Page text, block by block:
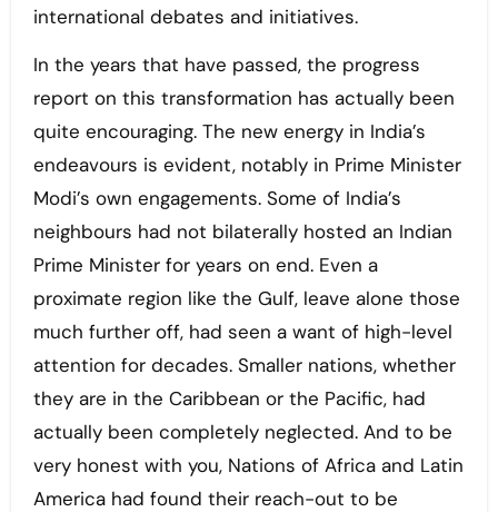
international debates and initiatives.
In the years that have passed, the progress
report on this transformation has actually been
quite encouraging. The new energy in India’s
endeavours is evident, notably in Prime Minister
Modi’s own engagements. Some of India’s
neighbours had not bilaterally hosted an Indian
Prime Minister for years on end. Even a
proximate region like the Gulf, leave alone those
much further off, had seen a want of high-level
attention for decades. Smaller nations, whether
they are in the Caribbean or the Pacific, had
actually been completely neglected. And to be
very honest with you, Nations of Africa and Latin
America had found their reach-out to be